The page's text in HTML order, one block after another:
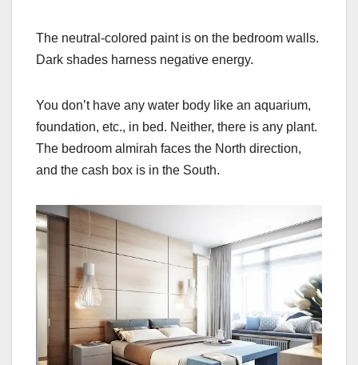
The neutral-colored paint is on the bedroom walls.
Dark shades harness negative energy.
You don’t have any water body like an aquarium,
foundation, etc., in bed. Neither, there is any plant.
The bedroom almirah faces the North direction,
and the cash box is in the South.